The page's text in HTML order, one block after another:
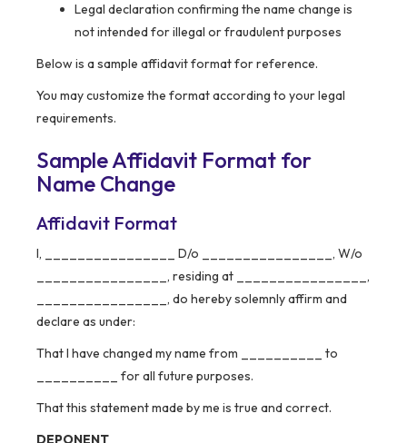
Legal declaration confirming the name change is
not intended for illegal or fraudulent purposes
Below is a sample affidavit format for reference.
You may customize the format according to your legal
requirements.
Sample Affidavit Format for
Name Change
Affidavit Format
I, ________________ D/o ________________, W/o
________________, residing at ________________,
________________, do hereby solemnly affirm and
declare as under:
That I have changed my name from __________ to
__________ for all future purposes.
That this statement made by me is true and correct.
DEPONENT